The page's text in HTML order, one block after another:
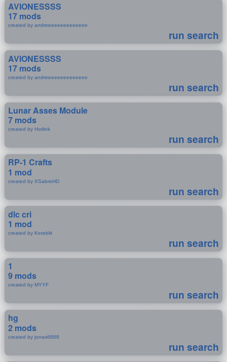
AVIONESSSS
17 mods
created by andreeeeeeeeeeeeee
run search
AVIONESSSS
17 mods
created by andreeeeeeeeeeeeee
run search
Lunar Asses Module
7 mods
created by Hotlink
run search
RP-1 Crafts
1 mod
created by XSabreHD
run search
dlc cri
1 mod
created by Kereblit
run search
1
9 mods
created by MYYF
run search
hg
2 mods
created by jonas6868
run search